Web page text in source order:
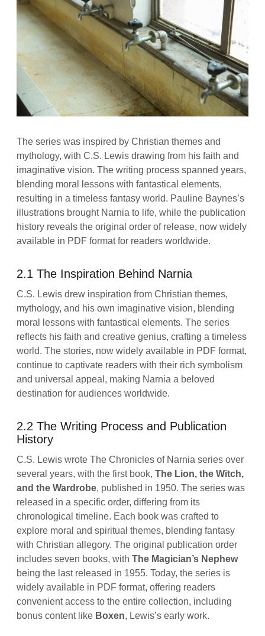
The series was inspired by Christian themes and
mythology, with C.S. Lewis drawing from his faith and
imaginative vision. The writing process spanned years,
blending moral lessons with fantastical elements,
resulting in a timeless fantasy world. Pauline Baynes’s
illustrations brought Narnia to life, while the publication
history reveals the original order of release, now widely
available in PDF format for readers worldwide.
2.1 The Inspiration Behind Narnia
C.S. Lewis drew inspiration from Christian themes,
mythology, and his own imaginative vision, blending
moral lessons with fantastical elements. The series
reflects his faith and creative genius, crafting a timeless
world. The stories, now widely available in PDF format,
continue to captivate readers with their rich symbolism
and universal appeal, making Narnia a beloved
destination for audiences worldwide.
2.2 The Writing Process and Publication
History
C.S. Lewis wrote The Chronicles of Narnia series over
several years, with the first book,The Lion, the Witch,
and the Wardrobe, published in 1950. The series was
released in a specific order, differing from its
chronological timeline. Each book was crafted to
explore moral and spiritual themes, blending fantasy
with Christian allegory. The original publication order
includes seven books, withThe Magician’s Nephew
being the last released in 1955. Today, the series is
widely available in PDF format, offering readers
convenient access to the entire collection, including
bonus content like Boxen, Lewis’s early work.